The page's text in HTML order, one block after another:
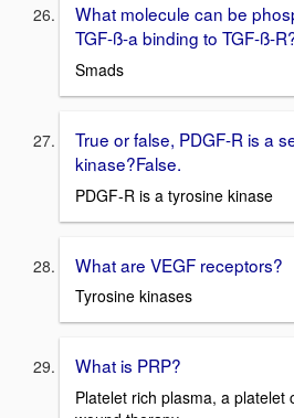
What molecule can be
TGF-ß-a binding to TGF-ß-
Smads
True or false, PDGF-R is a
kinase?False.
PDGF-R is a tyrosine kinase
What are VEGF receptors?
Tyrosine kinases
What is PRP?
Platelet rich plasma, a platelet